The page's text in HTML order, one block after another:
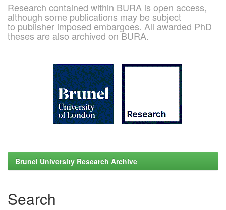
Research contained within BURA is open access,
although some publications may be subject
to publisher imposed embargoes. All awarded PhD
theses are also archived on BURA.
Brunel University Research Archive
Search